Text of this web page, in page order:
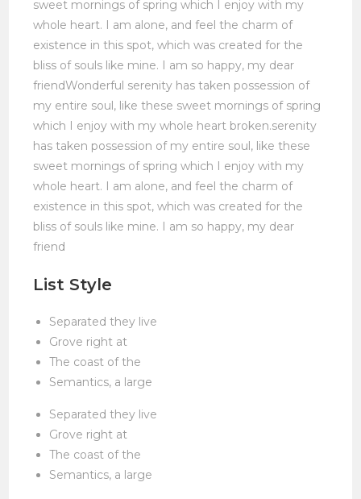
sweet mornings of spring which I enjoy with my
whole heart. I am alone, and feel the charm of
existence in this spot, which was created for the
bliss of souls like mine. I am so happy, my dear
friendWonderful serenity has taken possession of
my entire soul, like these sweet mornings of spring
which I enjoy with my whole heart broken.serenity
has taken possession of my entire soul, like these
sweet mornings of spring which I enjoy with my
whole heart. I am alone, and feel the charm of
existence in this spot, which was created for the
bliss of souls like mine. I am so happy, my dear
friend
List Style
Separated they live
Grove right at
The coast of the
Semantics, a large
Separated they live
Grove right at
The coast of the
Semantics, a large